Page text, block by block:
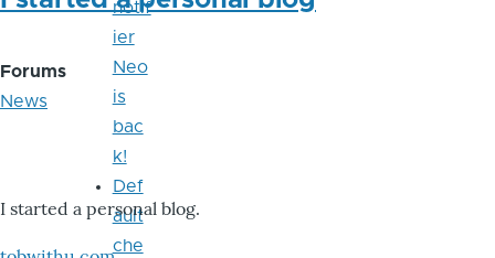
Forums
News
I started a personal blog.
notif
ier
Neo
is
bac
k!
Def
ault
che